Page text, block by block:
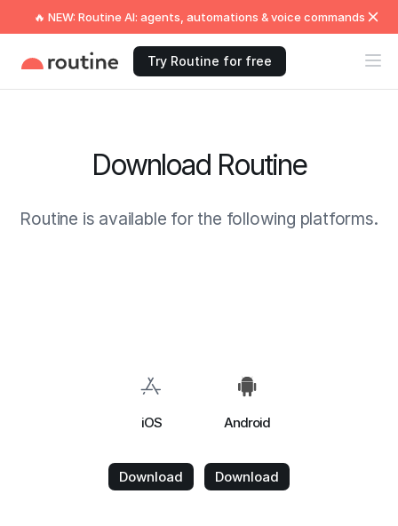
🔥 NEW: Routine AI: agents, automations & voice commands
Try Routine for free
Download Routine
Routine is available for the following platforms.
iOS
Download
Android
Download